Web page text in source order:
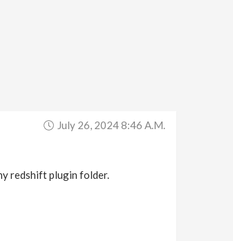
July 26, 2024 8:46 A.m.
redshift plugin folder.